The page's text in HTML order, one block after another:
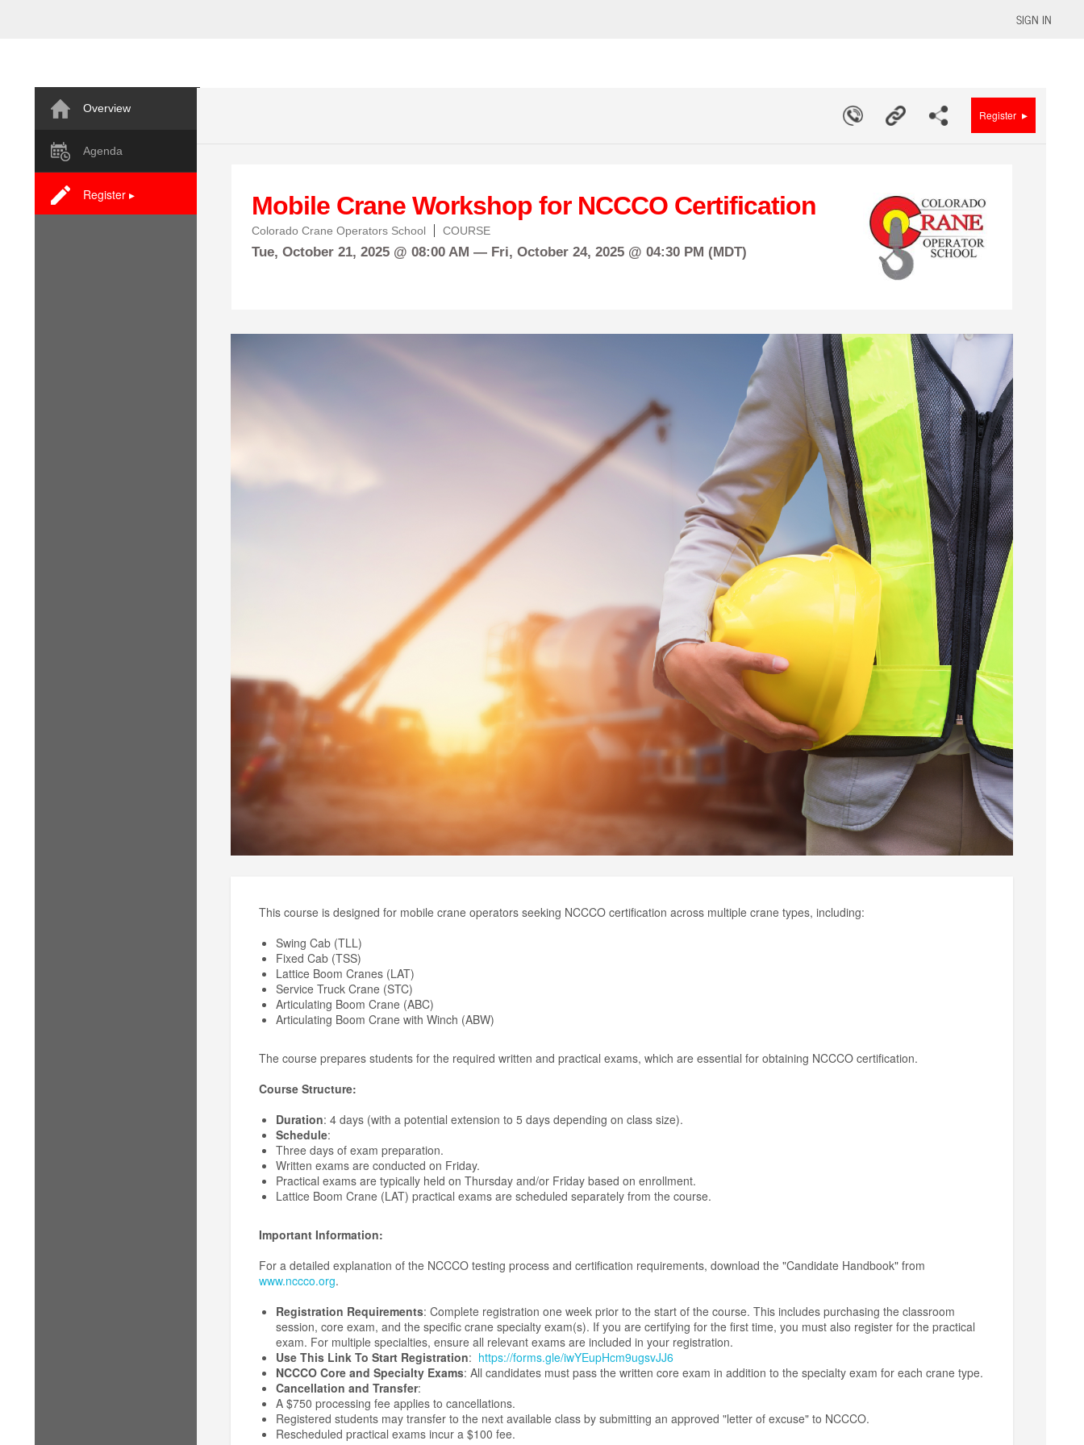
SIGN IN
Overview
Agenda
Register ▸
Register ▸
Mobile Crane Workshop for NCCCO Certification
Colorado Crane Operators School COURSE
Tue, October 21, 2025 @ 08:00 AM — Fri, October 24, 2025 @ 04:30 PM (MDT)
This course is designed for mobile crane operators seeking NCCCO certification across multiple crane types, including:
Swing Cab (TLL)
Fixed Cab (TSS)
Lattice Boom Cranes (LAT)
Service Truck Crane (STC)
Articulating Boom Crane (ABC)
Articulating Boom Crane with Winch (ABW)
The course prepares students for the required written and practical exams, which are essential for obtaining NCCCO certification.
Course Structure:
Duration: 4 days (with a potential extension to 5 days depending on class size).
Schedule:
Three days of exam preparation.
Written exams are conducted on Friday.
Practical exams are typically held on Thursday and/or Friday based on enrollment.
Lattice Boom Crane (LAT) practical exams are scheduled separately from the course.
Important Information:
For a detailed explanation of the NCCCO testing process and certification requirements, download the "Candidate Handbook" from
www.nccco.org.
Registration Requirements: Complete registration one week prior to the start of the course. This includes purchasing the classroom
session, core exam, and the specific crane specialty exam(s). If you are certifying for the first time, you must also register for the practical
exam. For multiple specialties, ensure all relevant exams are included in your registration.
Use This Link To Start Registration: https://forms.gle/iwYEupHcm9ugsvJJ6
NCCCO Core and Specialty Exams: All candidates must pass the written core exam in addition to the specialty exam for each crane type.
Cancellation and Transfer:
A $750 processing fee applies to cancellations.
Registered students may transfer to the next available class by submitting an approved "letter of excuse" to NCCCO.
Rescheduled practical exams incur a $100 fee.